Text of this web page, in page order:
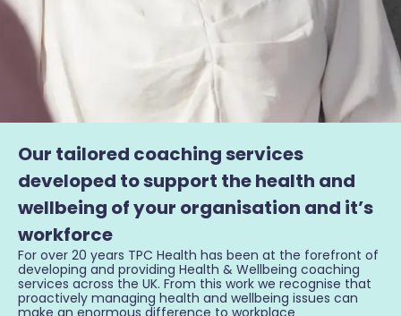
Our tailored coaching services
developed to support the health and
wellbeing of your organisation and it’s
workforce
For over 20 years TPC Health has been at the forefront of
developing and providing Health & Wellbeing coaching
services across the UK. From this work we recognise that
proactively managing health and wellbeing issues can
make an enormous difference to workplace